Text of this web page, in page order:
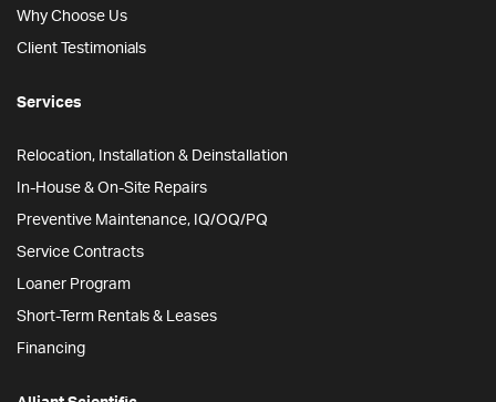
Why Choose Us
Client Testimonials
Services
Relocation, Installation & Deinstallation
In-House & On-Site Repairs
Preventive Maintenance, IQ/OQ/PQ
Service Contracts
Loaner Program
Short-Term Rentals & Leases
Financing